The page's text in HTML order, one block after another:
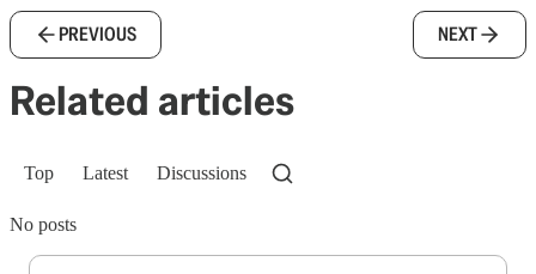
PREVIOUS NEXT
Related articles
Top Latest Discussions
No posts